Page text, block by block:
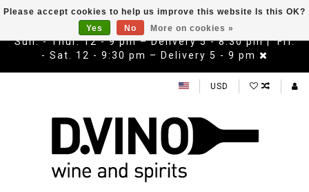
Sun. - Thur. 12 - 9 pm – Delivery 5 - 8:30 pm | Fri.
- Sat. 12 - 9:30 pm – Delivery 5 - 9 pm
USD
Please accept cookies to help us improve this website Is this OK?
Yes
No More on cookies »